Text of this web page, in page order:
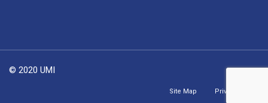
© 2020 UMI
Site Map Privacy Policy